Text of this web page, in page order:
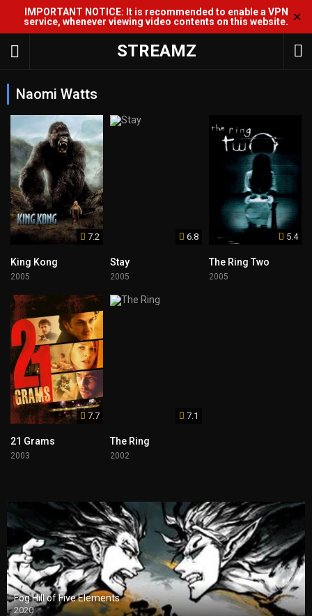
IMPORTANT NOTICE: It is recommended to enable a VPN
service, whenever viewing video contents on this website. ✕
STREAMZ
Naomi Watts
7.2
King Kong
2005
6.8
Stay
2005
5.4
The Ring Two
2005
7.7
21 Grams
2003
7.1
The Ring
2002
Fog Hill of Five Elements
2020